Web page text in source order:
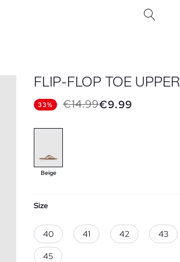
FLIP-FLOP TOE UPPER
33% €14.99€9.99
Beige
Size
40 41 42 43
45